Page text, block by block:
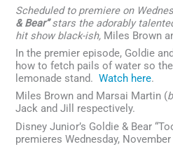
Scheduled to premiere on
& Bear”stars the adorably
hit show black-ish, Miles Brown
In the premier episode, Goldie
how to fetch pails of water so
lemonade stand.Watch here.
Miles Brown and Marsai Martin (
Jack and Jill respectively.
Disney Junior’s Goldie & Bear
premieres Wednesday,